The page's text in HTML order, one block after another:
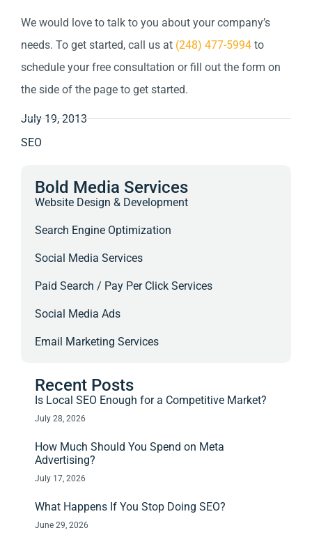
We would love to talk to you about your company’s
needs. To get started, call us at (248) 477-5994 to
schedule your free consultation or fill out the form on
the side of the page to get started.
July 19, 2013
SEO
Bold Media Services
Website Design & Development
Search Engine Optimization
Social Media Services
Paid Search / Pay Per Click Services
Social Media Ads
Email Marketing Services
Recent Posts
Is Local SEO Enough for a Competitive Market?
July 28, 2026
How Much Should You Spend on Meta
Advertising?
July 17, 2026
What Happens If You Stop Doing SEO?
June 29, 2026